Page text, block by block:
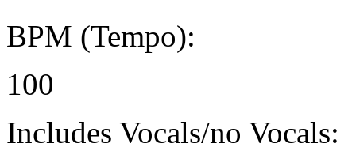
BPM (Tempo):
100
Includes Vocals/no Vocals: